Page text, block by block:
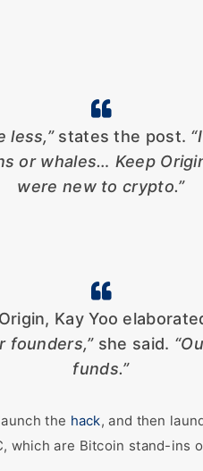
less,”states the post.
or whales… Keep
were new to crypto.”
Kay Yoo
founders,”she said.
funds.”
the hack, and then
which are Bitcoin stand-ins